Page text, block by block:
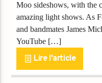
Moo sideshows, with the
amazing light shows. As
and bandmates James
YouTube […]
Lire l'article